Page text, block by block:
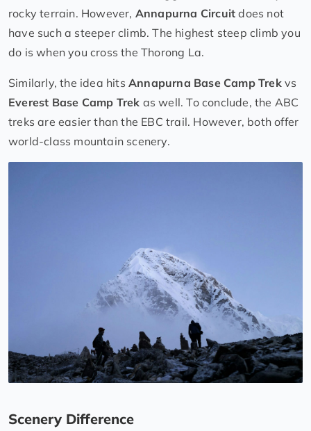
rocky terrain. However, Annapurna Circuit does not
have such a steeper climb. The highest steep climb you
do is when you cross the Thorong La.
Similarly, the idea hits Annapurna Base Camp Trekvs
Everest Base Camp Trek as well. To conclude, the ABC
treks are easier than the EBC trail. However, both offer
world-class mountain scenery.
Scenery Difference